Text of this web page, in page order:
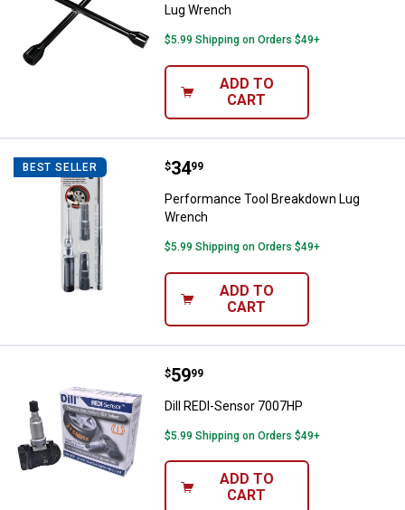
Lug Wrench
$5.99 Shipping on Orders $49+
ADD TO
CART
BEST SELLER Performance Tool Breakdown
Price:
$34
. 99
Performance Tool Breakdown Lug
Wrench
$5.99 Shipping on Orders $49+
ADD TO
CART
Dill REDI-Sensor 7007HP
Price:
$59
. 99
Dill REDI-Sensor 7007HP
$5.99 Shipping on Orders $49+
ADD TO
CART